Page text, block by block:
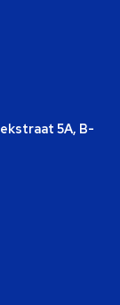
5A, B-